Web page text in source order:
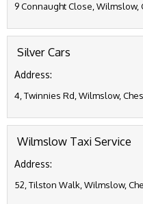
9 Connaught Close, Wilmslow,
Silver Cars
Address:
4, Twinnies Rd, Wilmslow,
Wilmslow Taxi Service
Address:
52, Tilston Walk, Wilmslow,